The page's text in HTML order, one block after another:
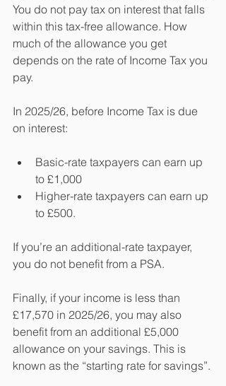
You do not pay tax on interest that falls
within this tax-free allowance. How
much of the allowance you get
depends on the rate of Income Tax you
pay.
In 2025/26, before Income Tax is due
on interest:
Basic-rate taxpayers can earn up
to £1,000
Higher-rate taxpayers can earn up
to £500.
If you’re an additional-rate taxpayer,
you do not benefit from a PSA.
Finally, if your income is less than
£17,570 in 2025/26, you may also
benefit from an additional £5,000
allowance on your savings. This is
known as the “starting rate for savings”.